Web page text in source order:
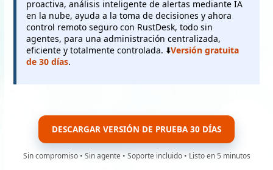
proactiva, análisis inteligente de alertas mediante IA
en la nube, ayuda a la toma de decisiones y ahora
control remoto seguro con RustDesk, todo sin
agentes, para una administración centralizada,
eficiente y totalmente controlada. ⬇️Versión gratuita
de 30 días.
DESCARGAR VERSIÓN DE PRUEBA 30 DÍAS
Sin compromiso • Sin agente • Soporte incluido • Listo en 5 minutos